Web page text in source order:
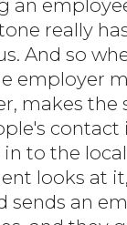
an
really
And so
employer
makes the
in to the
looks at
sends an